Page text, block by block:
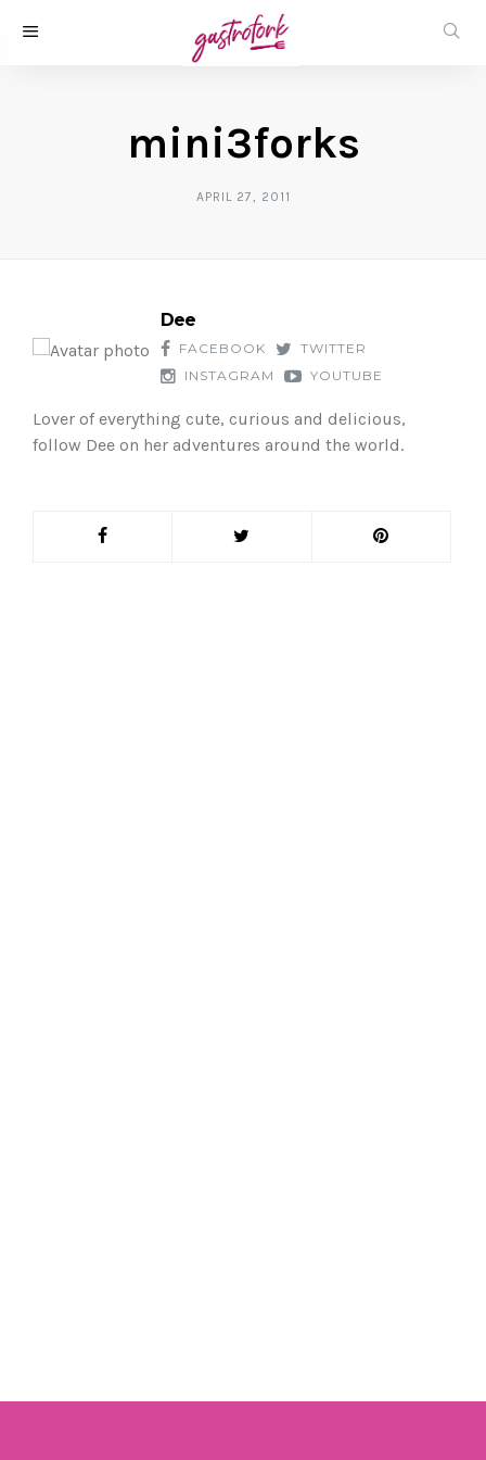
mini3forks
APRIL 27, 2011
Dee
FACEBOOK
TWITTER
INSTAGRAM
YOUTUBE
Lover of everything cute, curious and delicious,
follow Dee on her adventures around the world.